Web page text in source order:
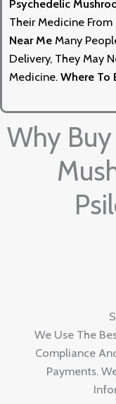
Psychedelic
Their Medicine
Near Me Many
Delivery, They May
Medicine. Where To
Why
We Use The
Compliance
Payments.